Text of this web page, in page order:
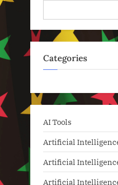
Categories
AI Tools
Artificial
Artificial
Artificial